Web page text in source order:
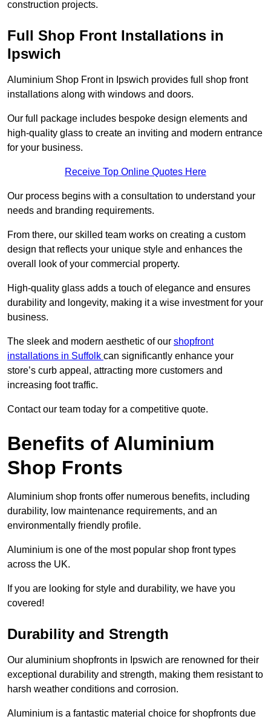
construction projects.
Full Shop Front Installations in
Ipswich
Aluminium Shop Front in Ipswich provides full shop front
installations along with windows and doors.
Our full package includes bespoke design elements and
high-quality glass to create an inviting and modern entrance
for your business.
Receive Top Online Quotes Here
Our process begins with a consultation to understand your
needs and branding requirements.
From there, our skilled team works on creating a custom
design that reflects your unique style and enhances the
overall look of your commercial property.
High-quality glass adds a touch of elegance and ensures
durability and longevity, making it a wise investment for your
business.
The sleek and modern aesthetic of our shopfront
installations in Suffolk can significantly enhance your
store’s curb appeal, attracting more customers and
increasing foot traffic.
Contact our team today for a competitive quote.
Benefits of Aluminium
Shop Fronts
Aluminium shop fronts offer numerous benefits, including
durability, low maintenance requirements, and an
environmentally friendly profile.
Aluminium is one of the most popular shop front types
across the UK.
If you are looking for style and durability, we have you
covered!
Durability and Strength
Our aluminium shopfronts in Ipswich are renowned for their
exceptional durability and strength, making them resistant to
harsh weather conditions and corrosion.
Aluminium is a fantastic material choice for shopfronts due